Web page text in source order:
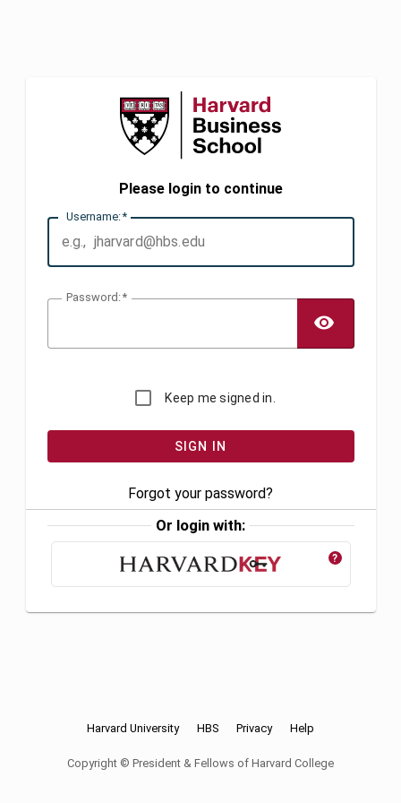
Please login to continue
Username:
Password:
Keep me signed in.
Forgot your password?
Or login with:
?
Harvard University HBS Privacy Help
Copyright © President & Fellows of Harvard College